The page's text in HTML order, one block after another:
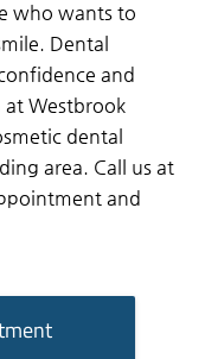
who wants to
Dental
and
at Westbrook
dental
area. Call us at
and